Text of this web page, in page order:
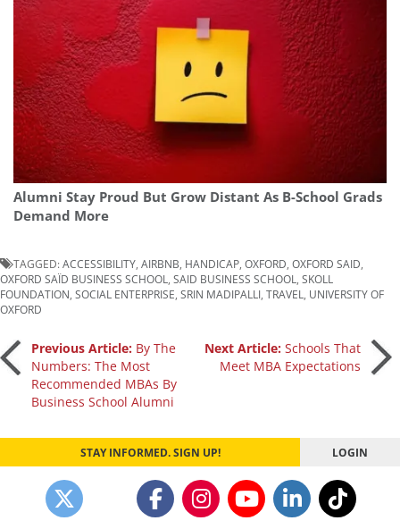
Alumni Stay Proud But Grow Distant As B-School Grads
Demand More
TAGGED:ACCESSIBILITY AIRBNB HANDICAP OXFORD OXFORD SAID
OXFORD SAÏD BUSINESS SCHOOL SAID BUSINESS SCHOOL SKOLL
FOUNDATION SOCIAL ENTERPRISE SRIN MADIPALLI TRAVEL
UNIVERSITY OF
OXFORD
Post
navigation
Previous Article: By The
Numbers: The Most
Recommended MBAs By
Business School Alumni
Next Article:Schools That
Meet MBA Expectations
STAY INFORMED. SIGN UP! LOGIN